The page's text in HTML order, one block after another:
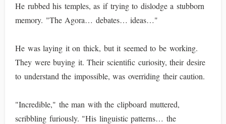
He rubbed his temples, as if trying to dislodge a stubborn
memory. "The Agora… debates… ideas…"
He was laying it on thick, but it seemed to be working.
They were buying it. Their scientific curiosity, their desire
to understand the impossible, was overriding their caution.
"Incredible," the man with the clipboard muttered,
scribbling furiously. "His linguistic patterns… the